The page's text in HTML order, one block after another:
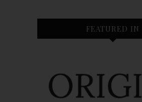
FEATURED IN